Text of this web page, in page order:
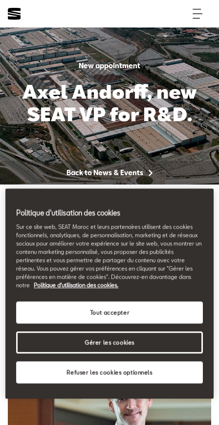
New appointment
Axel Andorff, new
SEAT VP for R&D.
Back to News & Events
A xel Andorff has been appointedSEAT’s new
executive Vice-president for R&D, Research and
Development, beginning on 1st March. With nearly 20
president will drive the company’s innovation projects, especially
those involving
, as well
as developing solutions and newforms of mobility.
Politique d'utilisation des cookies
Sur ce site web, SEAT Maroc et leurs partenaires utilisent des cookies
fonctionnels, analytiques, de personnalisation, marketing et de réseaux
sociaux pour améliorer votre expérience sur le site web, vous montrer un
contenu marketing personnalisé, vous proposer des publicités
pertinentes et vous permettre de partager du contenu avec votre
réseau. Vous pouvez gérer vos préférences en cliquant sur "Gérer les
préférences en matière de cookies". Découvrez-en davantage dans
notre
Politique d'utilisation des cookies.
Refuser les cookies optionnels
Tout accepter
Gérer les cookies